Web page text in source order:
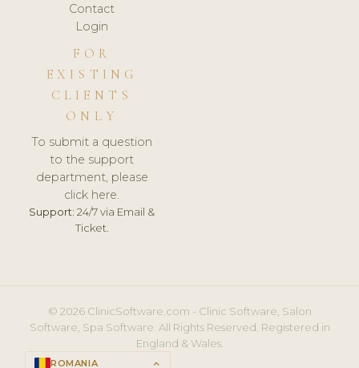
Contact
Login
FOR
EXISTING
CLIENTS
ONLY
To submit a question
to the support
department, please
click here.
Support: 24/7 via Email &
Ticket.
© 2026 ClinicSoftware.com - Clinic Software, Salon
Software, Spa Software. All Rights Reserved. Registered in
England & Wales.
ROMANIA keyboard_arrow_up